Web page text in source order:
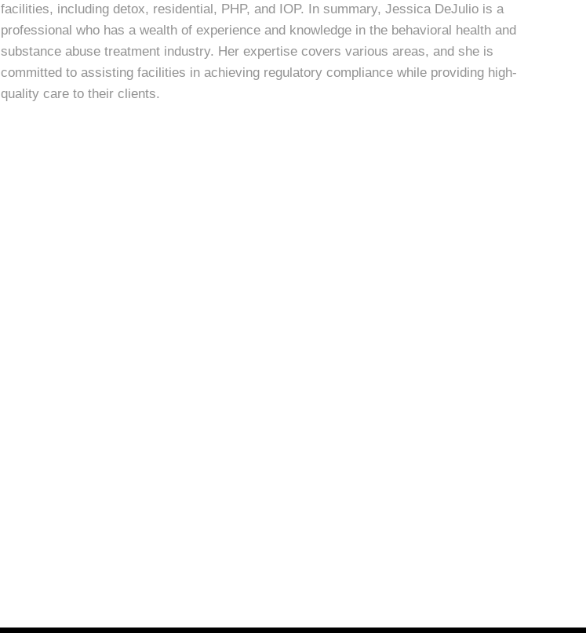
facilities, including detox, residential, PHP, and IOP. In summary, Jessica DeJulio is a
professional who has a wealth of experience and knowledge in the behavioral health and
substance abuse treatment industry. Her expertise covers various areas, and she is
committed to assisting facilities in achieving regulatory compliance while providing high-
quality care to their clients.